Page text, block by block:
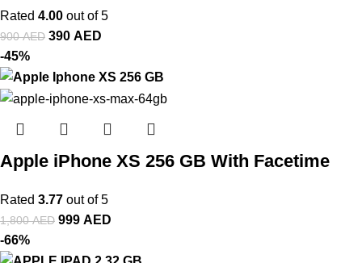
Rated 4.00 out of 5
900AED 390 AED
-45%
Apple iPhone XS 256 GB With Facetime
Rated 3.77 out of 5
1,800AED 999 AED
-66%